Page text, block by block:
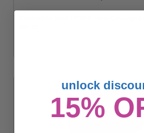
Compatible Black HP 81A Toner Cartridge
unlock
15%